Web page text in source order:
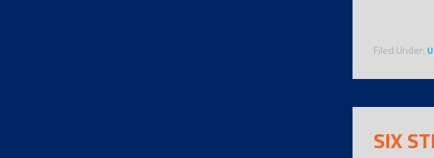
Filed Under:
SIX